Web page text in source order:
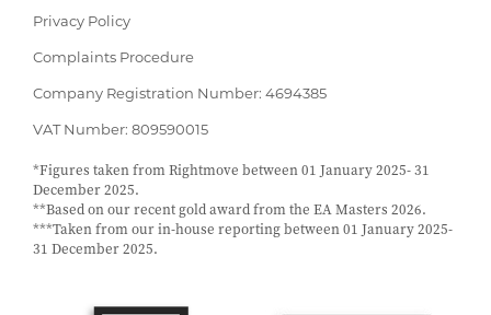
Privacy Policy
Complaints Procedure
Company Registration Number: 4694385
VAT Number: 809590015
*Figures taken from Rightmove between 01 January 2025- 31
December 2025.
**Based on our recent gold award from the EA Masters 2026.
***Taken from our in-house reporting between 01 January 2025-
31 December 2025.